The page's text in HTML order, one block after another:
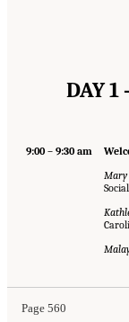
DAY 1
9:00 – 9:30 am
Mary
Page 560